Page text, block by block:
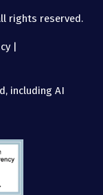
rights reserved.
|
including AI